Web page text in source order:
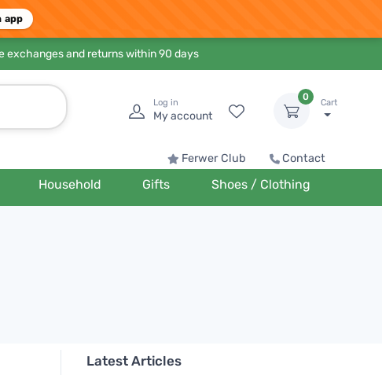
app
exchanges and returns within 90 days
Log in
My account
0
Cart
Ferwer Club Contact
Household Gifts Shoes / Clothing
Latest Articles